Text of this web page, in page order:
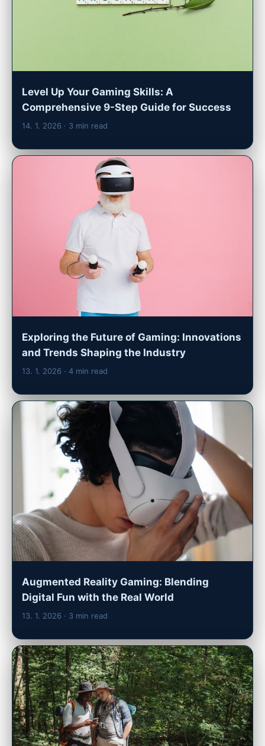
Level Up Your Gaming Skills: A
Comprehensive 9-Step Guide for Success
14. 1. 2026 · 3 min read
Exploring the Future of Gaming: Innovations
and Trends Shaping the Industry
13. 1. 2026 · 4 min read
Augmented Reality Gaming: Blending
Digital Fun with the Real World
13. 1. 2026 · 3 min read